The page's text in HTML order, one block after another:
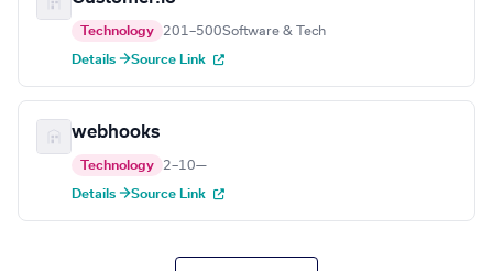
Technology 201–500Software & Tech
Details →Source Link
webhooks
Technology 2–10—
Details →Source Link